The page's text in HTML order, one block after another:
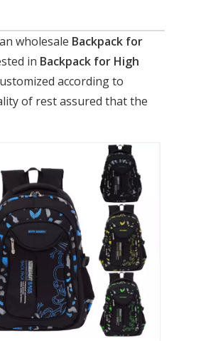
wholesale Backpack for
in Backpack for High
according to
of rest assured that the